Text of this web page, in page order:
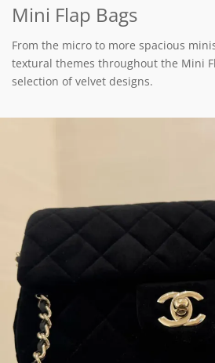
Mini Flap Bags
From the micro to more spacious
textural themes throughout the Mini
selection of velvet designs.